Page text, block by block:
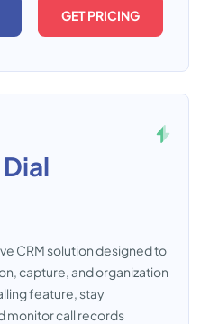
GET PRICING
CRM solution designed to
capture, and organization
feature, stay
monitor call records